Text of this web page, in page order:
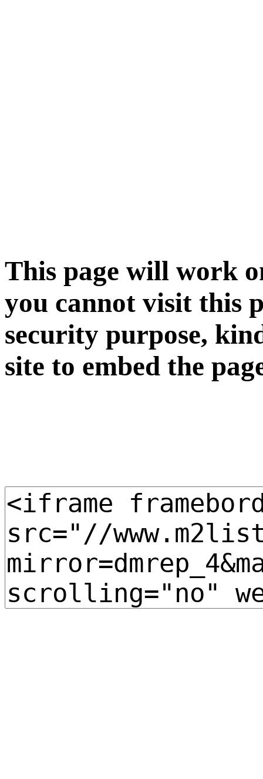
This page will work
you cannot visit this
security purpose,
site to embed the